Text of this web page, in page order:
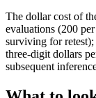
The dollar cost of
evaluations (200
surviving for
three-digit dollars
subsequent